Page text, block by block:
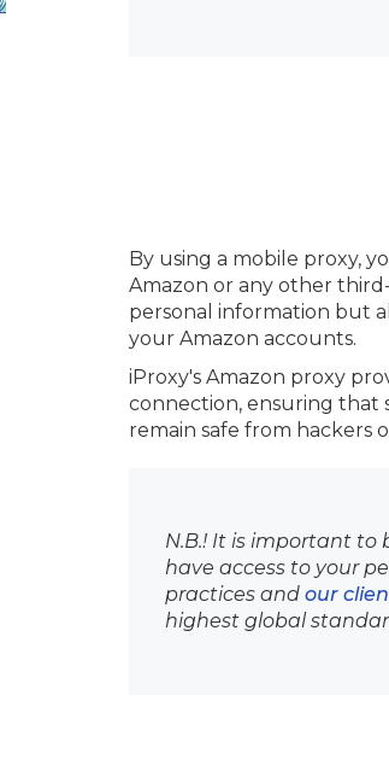
By using a mobile proxy,
Amazon or any other
personal information but
your Amazon accounts.
iProxy's Amazon proxy
connection, ensuring that
remain safe from hackers
N.B.! It is important to
have access to your
practices and our
highest global